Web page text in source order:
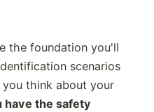
the foundation you'll
scenarios
think about your
have the safety